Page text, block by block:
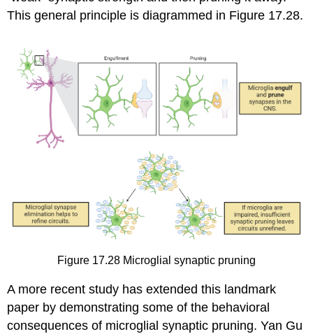
This general principle is diagrammed in Figure 17.28.
Figure 17.28 Microglial synaptic pruning
A more recent study has extended this landmark
paper by demonstrating some of the behavioral
consequences of microglial synaptic pruning. Yan Gu